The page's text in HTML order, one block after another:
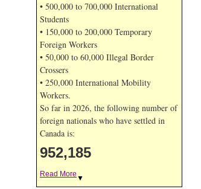
• 500,000 to 700,000 International
Students
• 150,000 to 200,000 Temporary
Foreign Workers
• 50,000 to 60,000 Illegal Border
Crossers
• 250,000 International Mobility
Workers.
So far in 2026, the following number of
foreign nationals who have settled in
Canada is:
952,185
Read More ▼